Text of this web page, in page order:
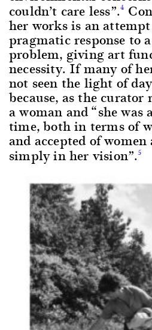
couldn’t care less”.4
her works is an
pragmatic response to
problem, giving art
necessity. If many of
not seen the light of
because, as the curator
a woman and “she was
time, both in terms of
and accepted of
simply in her vision”.5